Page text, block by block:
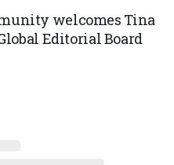
welcomes Tina
Editorial Board